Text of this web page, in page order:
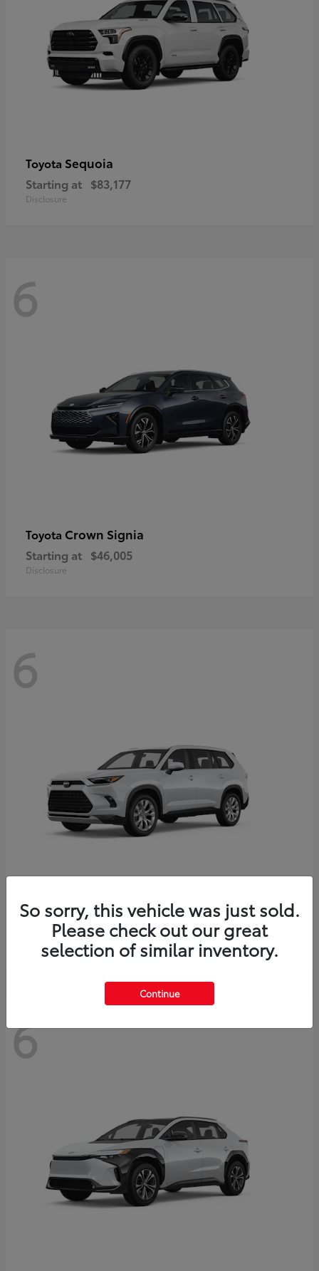
Toyota Sequoia
Starting at $83,177
Disclosure
6
Toyota Crown Signia
Starting at $46,005
Disclosure
6
ToyotaGrand Highlander
Starting at $56,567
Disclosure
6
So sorry, this vehicle was just sold.
Please check out our great
selection of similar inventory.
Continue